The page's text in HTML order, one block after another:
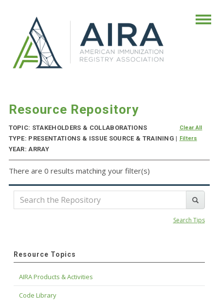
Resource Repository
TOPIC: STAKEHOLDERS & COLLABORATIONS
TYPE: PRESENTATIONS & ISSUE SOURCE & TRAINING |
YEAR: ARRAY
Clear All
Filters
There are 0 results matching your filter(s)
Search Tips
Resource Topics
AIRA Products & Activities
Code Library